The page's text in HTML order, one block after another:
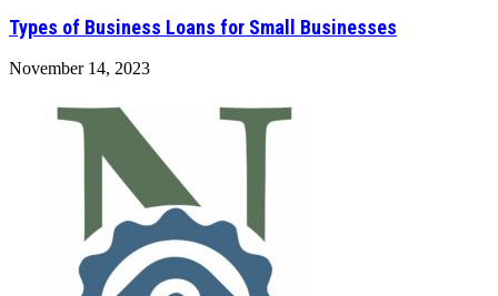
Types of Business Loans for Small Businesses
November 14, 2023